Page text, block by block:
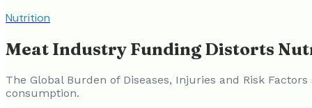
Nutrition
Meat Industry Funding Distorts
The Global Burden of Diseases, Injuries and Risk
consumption.